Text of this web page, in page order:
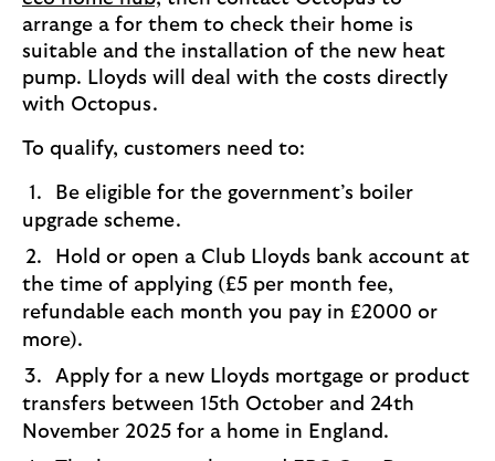
arrange a for them to check their home is
suitable and the installation of the new heat
pump. Lloyds will deal with the costs directly
with Octopus.
To qualify, customers need to:
Be eligible for the government’s boiler
upgrade scheme.
Hold or open a Club Lloyds bank account at
the time of applying (£5 per month fee,
refundable each month you pay in £2000 or
more).
Apply for a new Lloyds mortgage or product
transfers between 15th October and 24th
November 2025 for a home in England.